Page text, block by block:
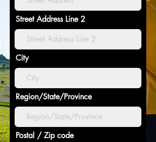
Street Address Line 2
City
Region/State/Province
Postal / Zip code